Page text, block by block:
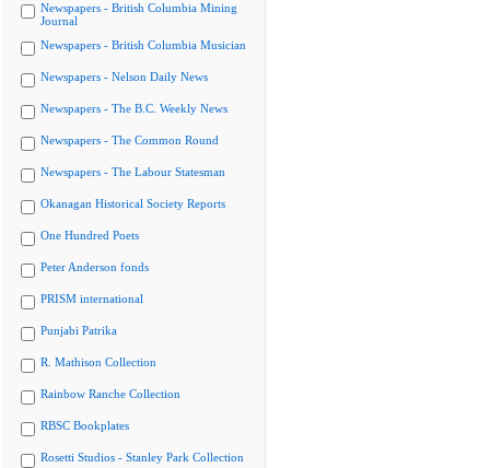
Newspapers - British Columbia Mining
Journal
Newspapers - British Columbia Musician
Newspapers - Nelson Daily News
Newspapers - The B.C. Weekly News
Newspapers - The Common Round
Newspapers - The Labour Statesman
Okanagan Historical Society Reports
One Hundred Poets
Peter Anderson fonds
PRISM international
Punjabi Patrika
R. Mathison Collection
Rainbow Ranche Collection
RBSC Bookplates
Rosetti Studios - Stanley Park Collection